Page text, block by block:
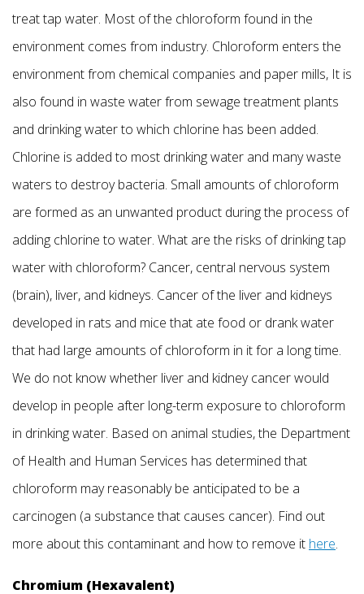
treat tap water. Most of the chloroform found in the
environment comes from industry. Chloroform enters the
environment from chemical companies and paper mills, It is
also found in waste water from sewage treatment plants
and drinking water to which chlorine has been added.
Chlorine is added to most drinking water and many waste
waters to destroy bacteria. Small amounts of chloroform
are formed as an unwanted product during the process of
adding chlorine to water. What are the risks of drinking tap
water with chloroform? Cancer, central nervous system
(brain), liver, and kidneys. Cancer of the liver and kidneys
developed in rats and mice that ate food or drank water
that had large amounts of chloroform in it for a long time.
We do not know whether liver and kidney cancer would
develop in people after long-term exposure to chloroform
in drinking water. Based on animal studies, the Department
of Health and Human Services has determined that
chloroform may reasonably be anticipated to be a
carcinogen (a substance that causes cancer). Find out
more about this contaminant and how to remove it here.
Chromium (Hexavalent)